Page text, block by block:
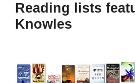
Reading lists
Knowles